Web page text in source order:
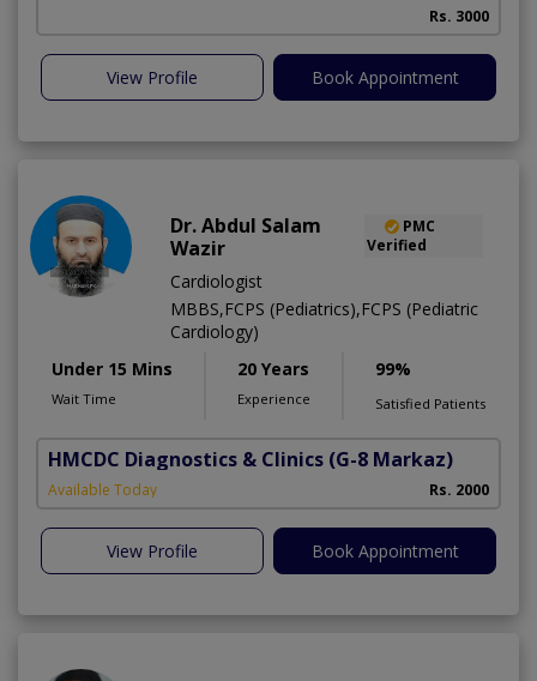
Rs. 3000
View Profile Book Appointment
Dr. Abdul Salam
Wazir
PMC
Verified
Cardiologist
MBBS,FCPS (Pediatrics),FCPS (Pediatric
Cardiology)
Under 15 Mins
Wait Time
20 Years
Experience
99%
Satisfied Patients
HMCDC Diagnostics & Clinics (G-8 Markaz)
Available Today Rs. 2000
View Profile Book Appointment